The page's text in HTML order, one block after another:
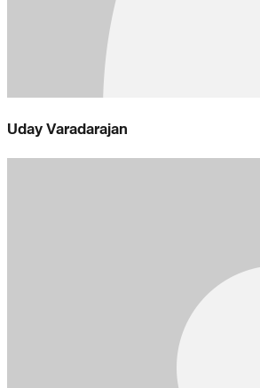
Uday Varadarajan